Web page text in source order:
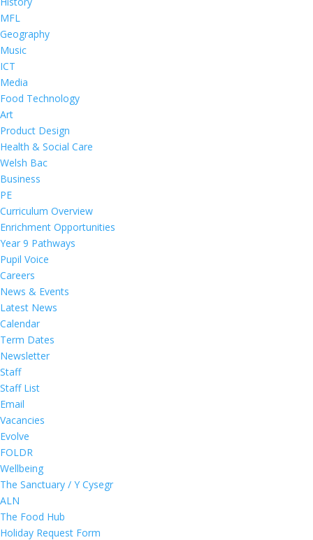
MFL
Geography
Music
ICT
Media
Food Technology
Art
Product Design
Health & Social Care
Welsh Bac
Business
PE
Curriculum Overview
Enrichment Opportunities
Year 9 Pathways
Pupil Voice
Careers
News & Events
Latest News
Calendar
Term Dates
Newsletter
Staff
Staff List
Email
Vacancies
Evolve
FOLDR
Wellbeing
The Sanctuary / Y Cysegr
ALN
The Food Hub
Holiday Request Form